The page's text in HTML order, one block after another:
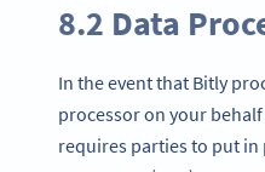
8.2 Data
In the event that Bitly
processor on your
requires parties to put in